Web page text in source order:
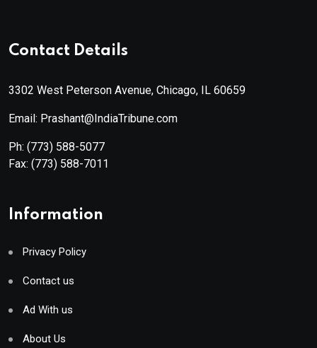
Contact Details
3302 West Peterson Avenue, Chicago, IL 60659
Email: Prashant@IndiaTribune.com
Ph: (773) 588-5077
Fax: (773) 588-7011
Information
Privacy Policy
Contact us
Ad With us
About Us